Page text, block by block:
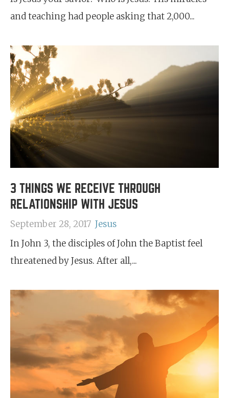
and teaching had people asking that 2,000...
3 THINGS WE RECEIVE THROUGH
RELATIONSHIP WITH JESUS
September 28, 2017 Jesus
In John 3, the disciples of John the Baptist feel
threatened by Jesus. After all,...